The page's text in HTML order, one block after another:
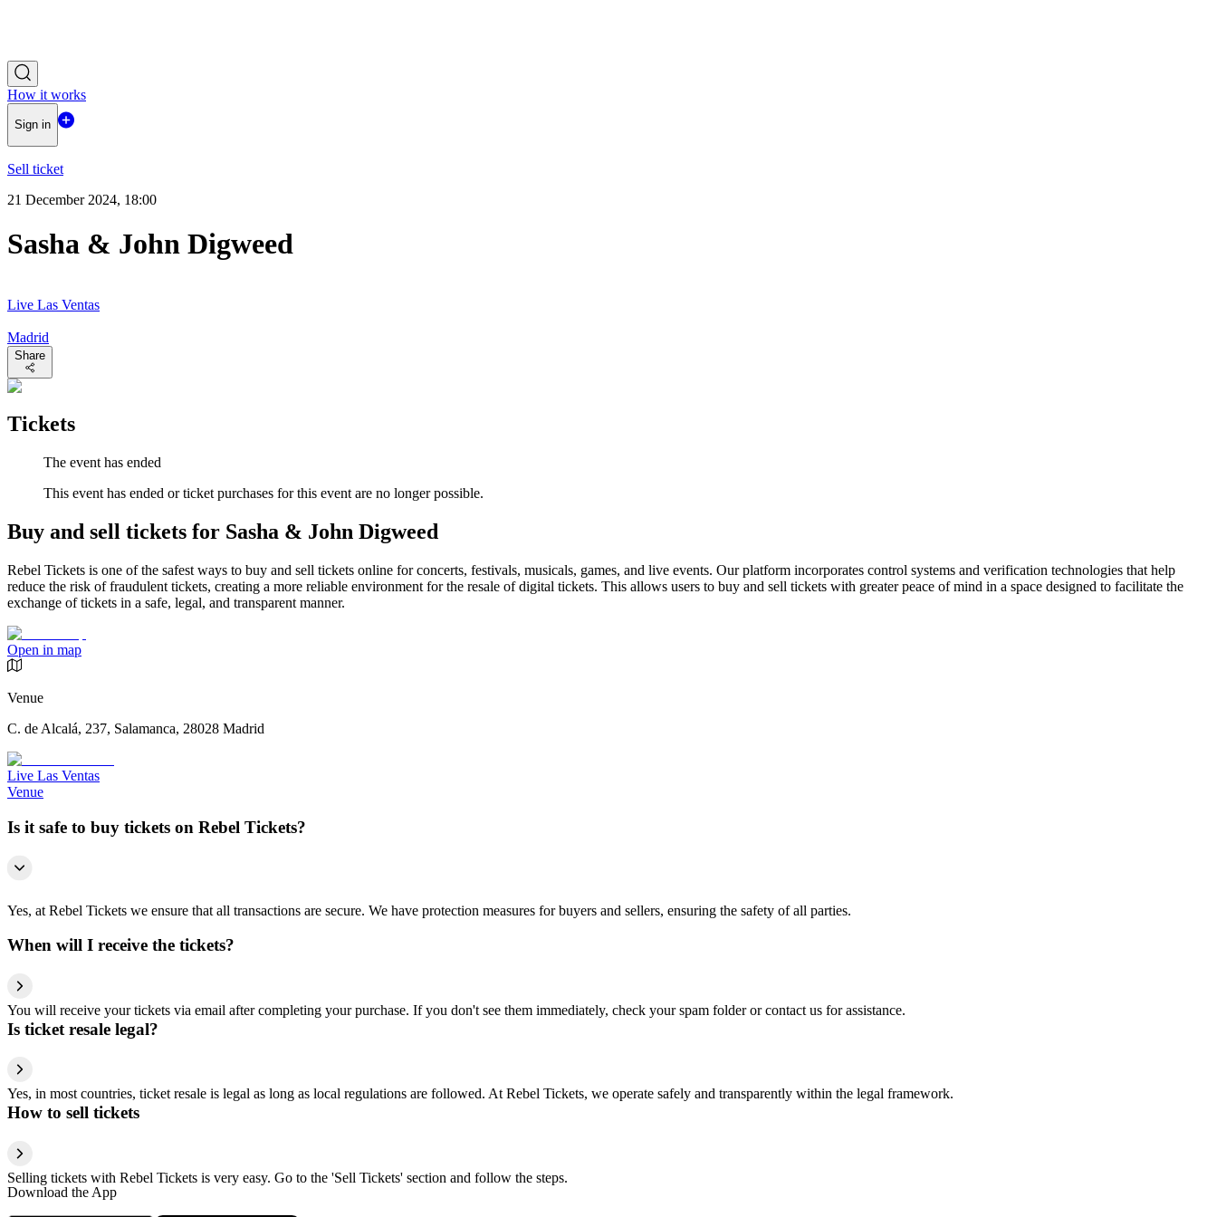
How it works
Sign in
Sell ticket
21 December 2024, 18:00
Sasha & John Digweed
Live Las Ventas
Madrid
Share
Tickets
The event has ended
This event has ended or ticket purchases for this event are no longer possible.
Buy and sell tickets for Sasha & John Digweed
Rebel Tickets is one of the safest ways to buy and sell tickets online for concerts, festivals, musicals, games, and live events. Our platform incorporates control systems and verification technologies that help
reduce the risk of fraudulent tickets, creating a more reliable environment for the resale of digital tickets. This allows users to buy and sell tickets with greater peace of mind in a space designed to facilitate the
exchange of tickets in a safe, legal, and transparent manner.
Open in map
Venue
C. de Alcalá, 237, Salamanca, 28028 Madrid
Live Las Ventas
Venue
Is it safe to buy tickets on Rebel Tickets?
Yes, at Rebel Tickets we ensure that all transactions are secure. We have protection measures for buyers and sellers, ensuring the safety of all parties.
When will I receive the tickets?
You will receive your tickets via email after completing your purchase. If you don't see them immediately, check your spam folder or contact us for assistance.
Is ticket resale legal?
Yes, in most countries, ticket resale is legal as long as local regulations are followed. At Rebel Tickets, we operate safely and transparently within the legal framework.
How to sell tickets
Selling tickets with Rebel Tickets is very easy. Go to the 'Sell Tickets' section and follow the steps.
Download the App